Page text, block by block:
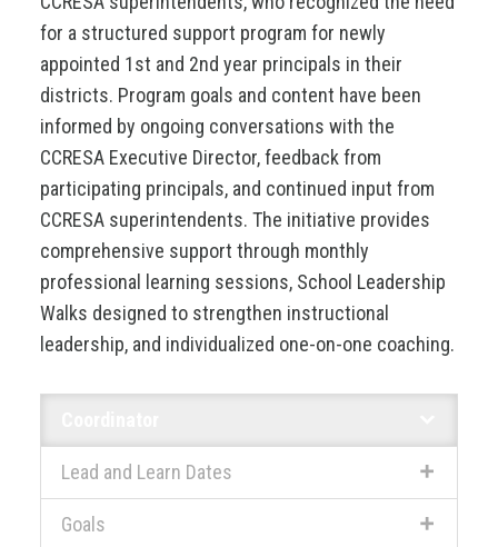
for a structured support program for newly
appointed 1st and 2nd year principals in their
districts. Program goals and content have been
informed by ongoing conversations with the
CCRESA Executive Director, feedback from
participating principals, and continued input from
CCRESA superintendents. The initiative provides
comprehensive support through monthly
professional learning sessions, School Leadership
Walks designed to strengthen instructional
leadership, and individualized one-on-one coaching.
Lead and Learn Dates
Goals